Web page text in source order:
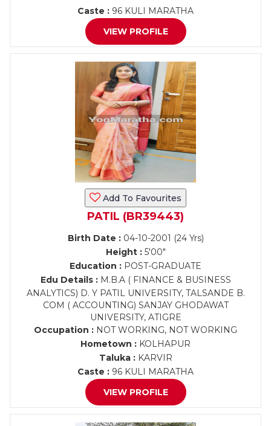
Caste : 96 KULI MARATHA
VIEW PROFILE
Add To Favourites
PATIL (BR39443)
Birth Date :04-10-2001 (24 Yrs)
Height :5'00"
Education : POST-GRADUATE
Edu Details :M.B.A ( FINANCE & BUSINESS
ANALYTICS) D. Y PATIL UNIVERSITY, TALSANDE B.
COM ( ACCOUNTING) SANJAY GHODAWAT
UNIVERSITY, ATIGRE
Occupation : NOT WORKING, NOT WORKING
Hometown : KOLHAPUR
Taluka :KARVIR
Caste : 96 KULI MARATHA
VIEW PROFILE